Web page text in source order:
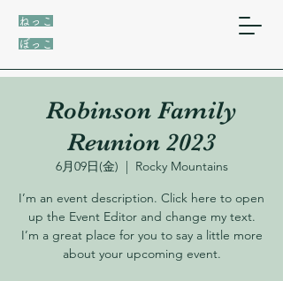
ねっこ
ぼっこ
Robinson Family
Reunion 2023
6月09日(金)
  |
Rocky Mountains
I’m an event description. Click here to open
up the Event Editor and change my text.
I’m a great place for you to say a little more
about your upcoming event.